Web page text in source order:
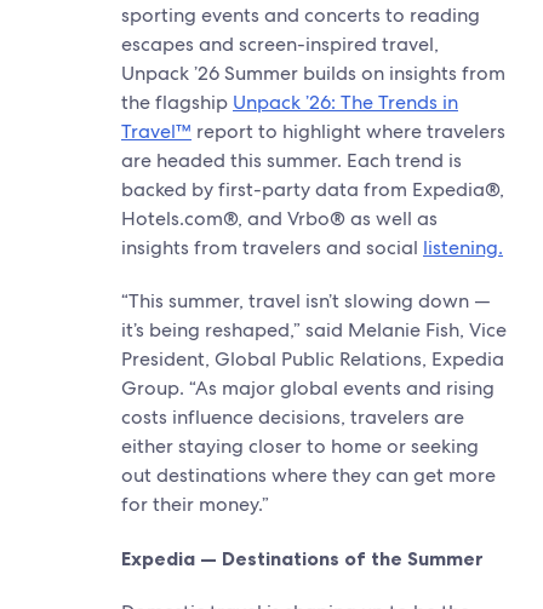
sporting events and concerts to reading
escapes and screen-inspired travel,
Unpack ’26 Summer builds on insights from
the flagship Unpack ’26: The Trends in
Travel™ report to highlight where travelers
are headed this summer. Each trend is
backed by first-party data from Expedia®,
Hotels.com®, and Vrbo® as well as
insights from travelers and social listening.
“This summer, travel isn’t slowing down —
it’s being reshaped,” said Melanie Fish, Vice
President, Global Public Relations, Expedia
Group. “As major global events and rising
costs influence decisions, travelers are
either staying closer to home or seeking
out destinations where they can get more
for their money.”
Expedia — Destinations of the Summer